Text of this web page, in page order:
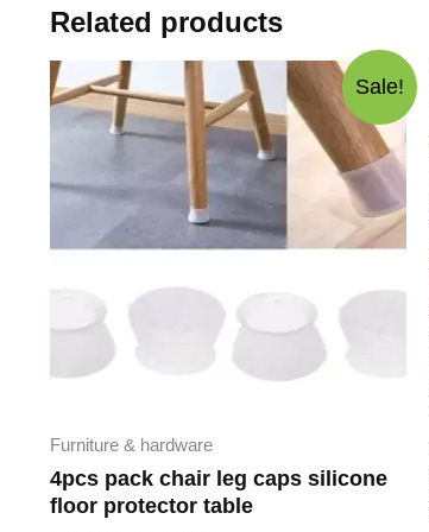
Related products
Sale!
Furniture & hardware
4pcs pack chair leg caps silicone
floor protector table